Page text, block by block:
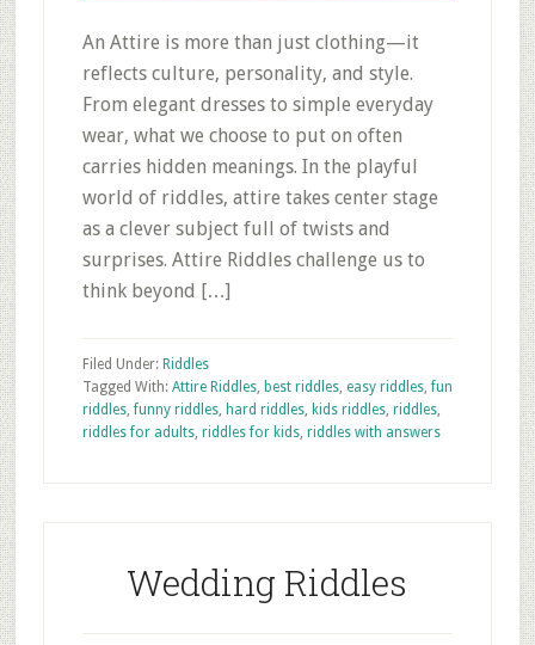
An Attire is more than just clothing—it
reflects culture, personality, and style.
From elegant dresses to simple everyday
wear, what we choose to put on often
carries hidden meanings. In the playful
world of riddles, attire takes center stage
as a clever subject full of twists and
surprises. Attire Riddles challenge us to
think beyond […]
Filed Under: Riddles
Tagged With: Attire Riddles, best riddles, easy riddles,fun
riddles,funny riddles, hard riddles, kids riddles, riddles,
riddles for adults, riddles for kids, riddles with answers
Wedding Riddles